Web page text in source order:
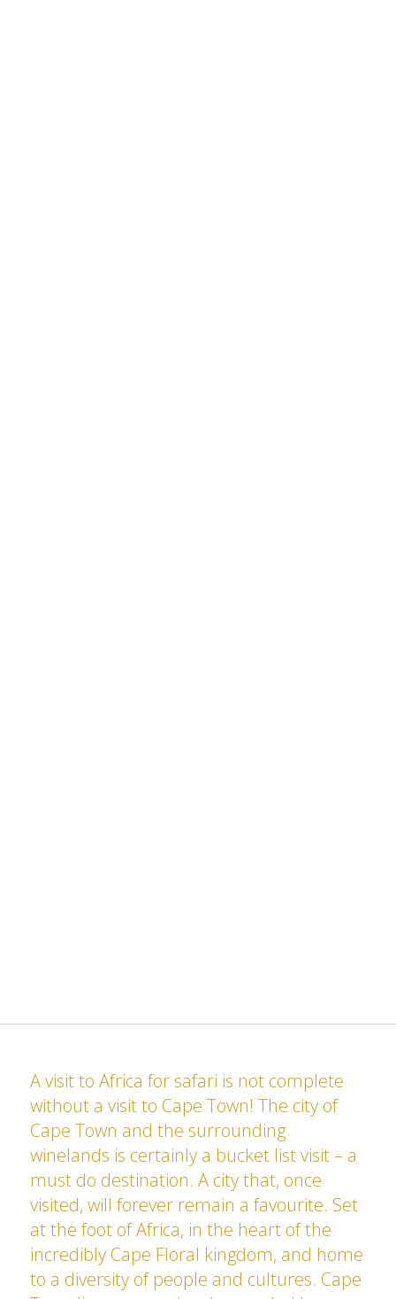
A visit to Africa for safari is not complete
without a visit to Cape Town! The city of
Cape Town and the surrounding
winelands is certainly a bucket list visit – a
must do destination. A city that, once
visited, will forever remain a favourite. Set
at the foot of Africa, in the heart of the
incredibly Cape Floral kingdom, and home
to a diversity of people and cultures. Cape